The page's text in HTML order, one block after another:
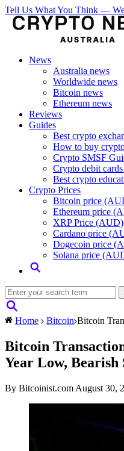
Tell Us What You Think —
News
Australia news
Worldwide news
Bitcoin news
Ethereum news
Reviews
Guides
Best crypto
How to buy
Crypto SMSF
Crypto debit
Best crypto
Crypto Prices
Bitcoin price
Ethereum price
XRP Price (AUD)
Cardano price
Dogecoin price
Solana price
Home Bitcoin Bitcoin
Bitcoin
Year Low, Bearish
By Bitcoinist.com August 30,